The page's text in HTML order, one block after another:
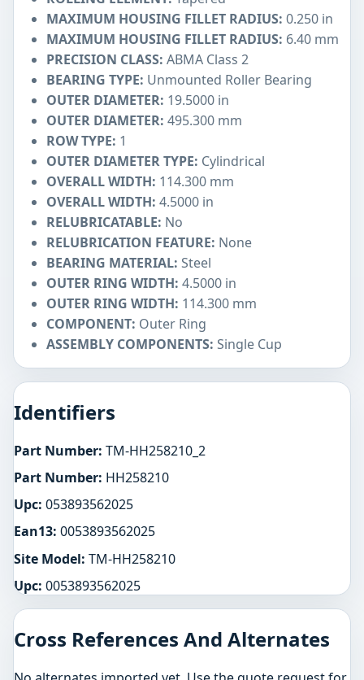
MAXIMUM HOUSING FILLET RADIUS: 0.250 in
MAXIMUM HOUSING FILLET RADIUS: 6.40 mm
PRECISION CLASS: ABMA Class 2
BEARING TYPE: Unmounted Roller Bearing
OUTER DIAMETER: 19.5000 in
OUTER DIAMETER: 495.300 mm
ROW TYPE: 1
OUTER DIAMETER TYPE: Cylindrical
OVERALL WIDTH: 114.300 mm
OVERALL WIDTH: 4.5000 in
RELUBRICATABLE: No
RELUBRICATION FEATURE: None
BEARING MATERIAL: Steel
OUTER RING WIDTH: 4.5000 in
OUTER RING WIDTH: 114.300 mm
COMPONENT: Outer Ring
ASSEMBLY COMPONENTS: Single Cup
Identifiers
Part Number: TM-HH258210_2
Part Number: HH258210
Upc: 053893562025
Ean13: 0053893562025
Site Model: TM-HH258210
Upc: 0053893562025
Cross References And Alternates